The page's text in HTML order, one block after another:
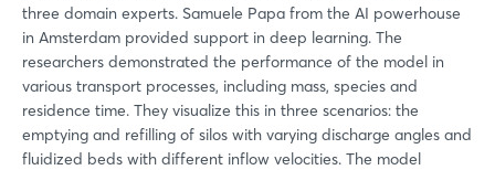
three domain experts. Samuele Papa from the AI powerhouse
in Amsterdam provided support in deep learning. The
researchers demonstrated the performance of the model in
various transport processes, including mass, species and
residence time. They visualize this in three scenarios: the
emptying and refilling of silos with varying discharge angles and
fluidized beds with different inflow velocities. The model